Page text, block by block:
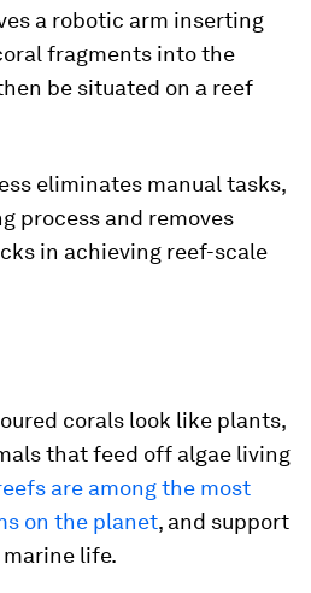
a robotic arm inserting
fragments into the
be situated on a reef
eliminates manual tasks,
process and removes
in achieving reef-scale
corals look like plants,
that feed off algae living
are among the most
on the planet, and support
life.